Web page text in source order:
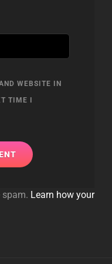
WEBSITE IN
TIME I
spam. Learn how your